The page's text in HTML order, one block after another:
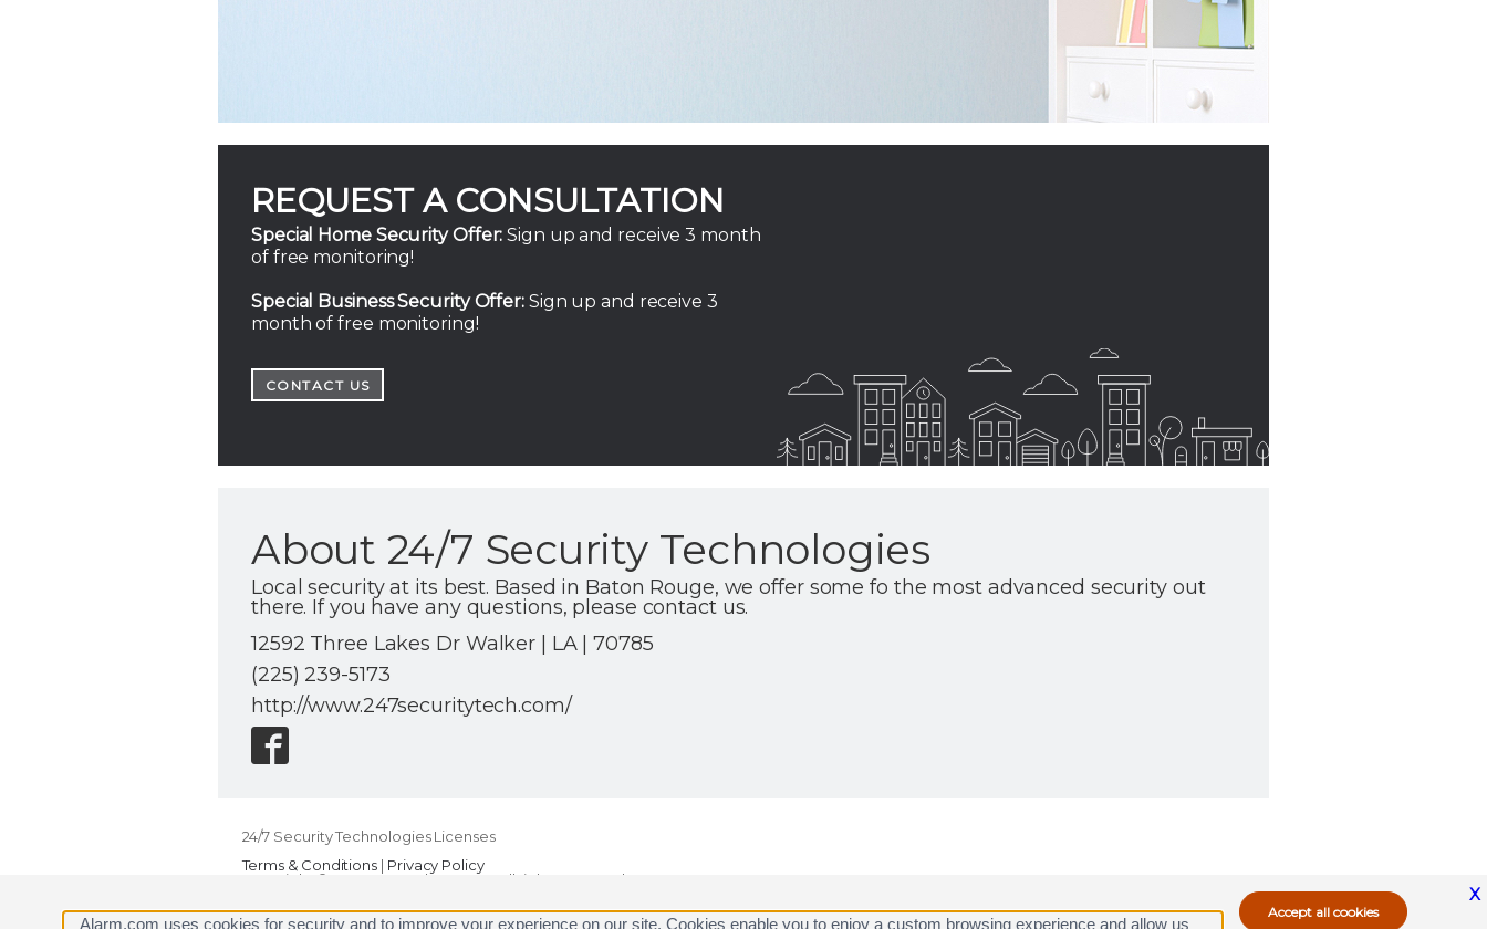
REQUEST A CONSULTATION
Special Home Security Offer: Sign up and receive 3 month
of free monitoring!
Special Business Security Offer:Sign up and receive 3
month of free monitoring!
CONTACT US
About 24/7 Security Technologies
Local security at its best. Based in Baton Rouge, we offer some fo the most advanced security out
there. If you have any questions, please contact us.
12592 Three Lakes Dr Walker | LA | 70785
(225) 239-5173
http://www.247securitytech.com/
24/7 Security Technologies Licenses
Terms & Conditions | Privacy Policy
Copyright © 2000-2026, Alarm.com. All rights reserved.
X
Alarm.com uses cookies for security and to improve your experience on our site. Cookies enable you to enjoy a custom browsing experience and allow us